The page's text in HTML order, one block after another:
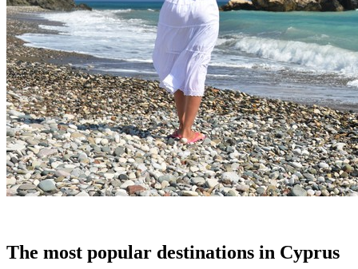
The most popular destinations in Cyprus